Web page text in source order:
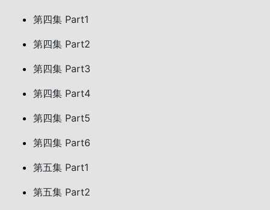
第四集 Part1
第四集 Part2
第四集 Part3
第四集 Part4
第四集 Part5
第四集 Part6
第五集 Part1
第五集 Part2